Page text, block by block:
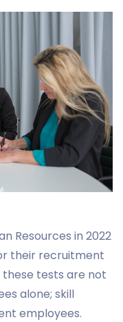
Resources in 2022
their recruitment
these tests are not
alone; skill
employees.